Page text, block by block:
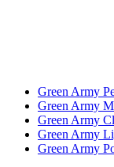
Green Army
Green Army
Green Army
Green Army
Green Army